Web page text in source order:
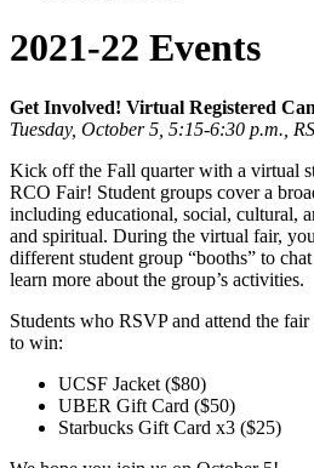
2021-22 Events
Get Involved! Virtual Registered
Tuesday, October 5, 5:15-6:30 p.m.,
Kick off the Fall quarter with a virtual
RCO Fair! Student groups cover a
including educational, social, cultural,
and spiritual. During the virtual fair,
different student group “booths” to
learn more about the group’s activities.
Students who RSVP and attend the
to win:
UCSF Jacket ($80)
UBER Gift Card ($50)
Starbucks Gift Card x3 ($25)